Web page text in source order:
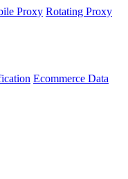
Proxy Rotating Proxy
Ecommerce Data